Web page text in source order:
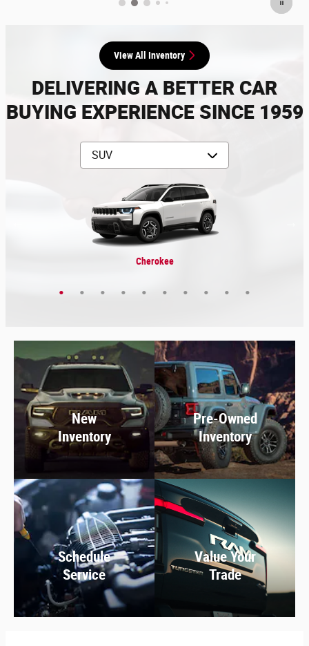
View All Inventory
DELIVERING A BETTER CAR
BUYING EXPERIENCE SINCE 1959
Cherokee
Grand Cherokee
Wrangler
Durango
Compass
Grand Wagoneer
Grand Wagoneer L
Wagoneer
Wrangler 4xe
Grand Cherokee L
New
Inventory
Pre-Owned
Inventory
Schedule
Service
Value Your
Trade